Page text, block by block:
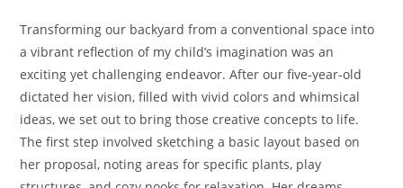
Transforming our backyard from a conventional space into
a vibrant reflection of my child’s imagination was an
exciting yet challenging endeavor. After our five-year-old
dictated her vision, filled with vivid colors and whimsical
ideas, we set out to bring those creative concepts to life.
The first step involved sketching a basic layout based on
her proposal, noting areas for specific plants, play